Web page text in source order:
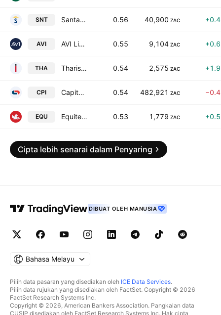
SNT Santam Limited 0.56 40,900 ZAC
AVI AVI Limited Class Y 0.55 9,104 ZAC
THA Tharisa Plc 0.54 2,575 ZAC
CPI Capitec Bank Holdings Limited 0.54 482,921 ZAC
EQU Equites Property Fund Ltd ZAR 0.53 1,779 ZAC
Cipta lebih senarai dalam Penyaring
DIBUAT OLEH MANUSIA
Bahasa Melayu
Pilih data pasaran yang disediakan oleh ICE Data Services.
Pilih data rujukan yang disediakan oleh FactSet. Copyright © 2026
FactSet Research Systems Inc.
Copyright © 2026, American Bankers Association. Pangkalan data
CUSIP disediakan oleh FactSet Research Systems Inc. Hak cipta